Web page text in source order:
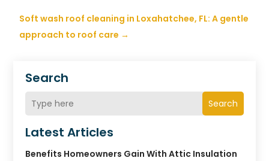
Search
Search
Latest Articles
Benefits Homeowners Gain With Attic Insulation
Soft wash roof cleaning in Loxahatchee, FL: A gentle
approach to roof care →